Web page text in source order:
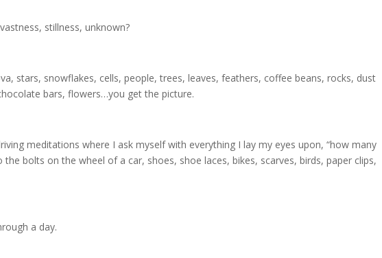
stillness, unknown?
stars, snowflakes, cells, people, trees, leaves, feathers, coffee beans, rocks, dust
bars, flowers…you get the picture.
meditations where I ask myself with everything I lay my eyes upon, “how many
bolts on the wheel of a car, shoes, shoe laces, bikes, scarves, birds, paper clips,
a day.